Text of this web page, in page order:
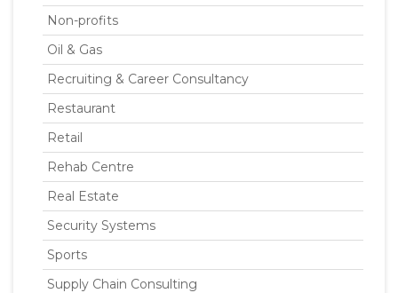
Non-profits
Oil & Gas
Recruiting & Career Consultancy
Restaurant
Retail
Rehab Centre
Real Estate
Security Systems
Sports
Supply Chain Consulting